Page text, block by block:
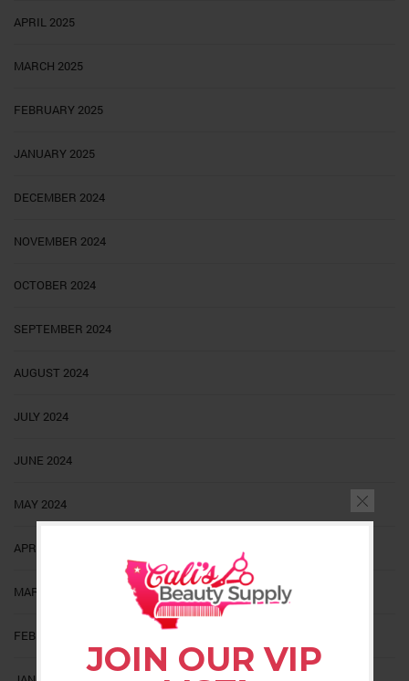
JOIN OUR VIP
APRIL 2025
MARCH 2025
FEBRUARY 2025
JANUARY 2025
DECEMBER 2024
NOVEMBER 2024
OCTOBER 2024
SEPTEMBER 2024
AUGUST 2024
JULY 2024
JUNE 2024
MAY 2024
APRIL 2024
MARCH 2024
FEBRUARY 2024